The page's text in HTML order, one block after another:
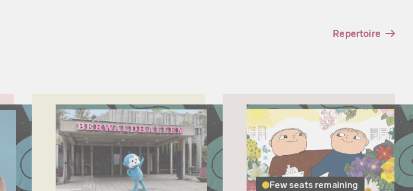
Repertoire
Few seats remaining